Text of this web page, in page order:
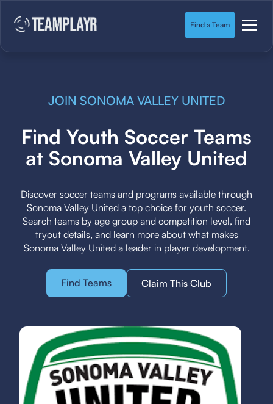
Find a Team
JOIN SONOMA VALLEY UNITED
Find Youth Soccer Teams
at Sonoma Valley United
Discover soccer teams and programs available through
Sonoma Valley United a top choice for youth soccer.
Search teams by age group and competition level, find
tryout details, and learn more about what makes
Sonoma Valley United a leader in player development.
Find Teams Claim This Club